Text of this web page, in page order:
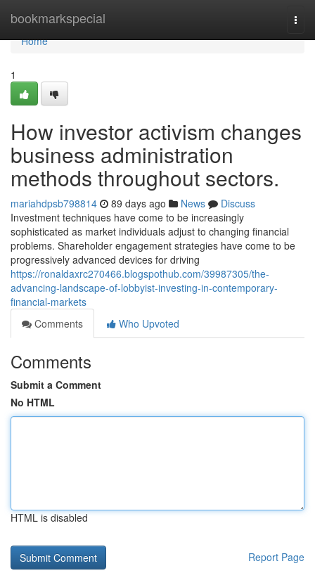
bookmarkspecial
Home
Home
1
How investor activism changes
business administration
methods throughout sectors.
mariahdpsb798814 89 days ago News
Discuss
Investment techniques have come to be increasingly
sophisticated as market individuals adjust to changing financial
problems. Shareholder engagement strategies have come to be
progressively advanced devices for driving
https://ronaldaxrc270466.blogspothub.com/39987305/the-
advancing-landscape-of-lobbyist-investing-in-contemporary-
financial-markets
Comments
Who Upvoted
Comments
Submit a Comment
No HTML
HTML is disabled
Report Page